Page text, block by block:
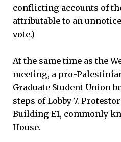
conflicting accounts of
attributable to an
vote.)
At the same time as the
meeting, a pro-
Graduate Student Union
steps of Lobby 7.
Building E1, commonly
House.